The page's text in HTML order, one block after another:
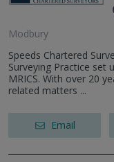
Modbury
Speeds Chartered
Surveying Practice set
MRICS. With over 20
related matters ...
Email